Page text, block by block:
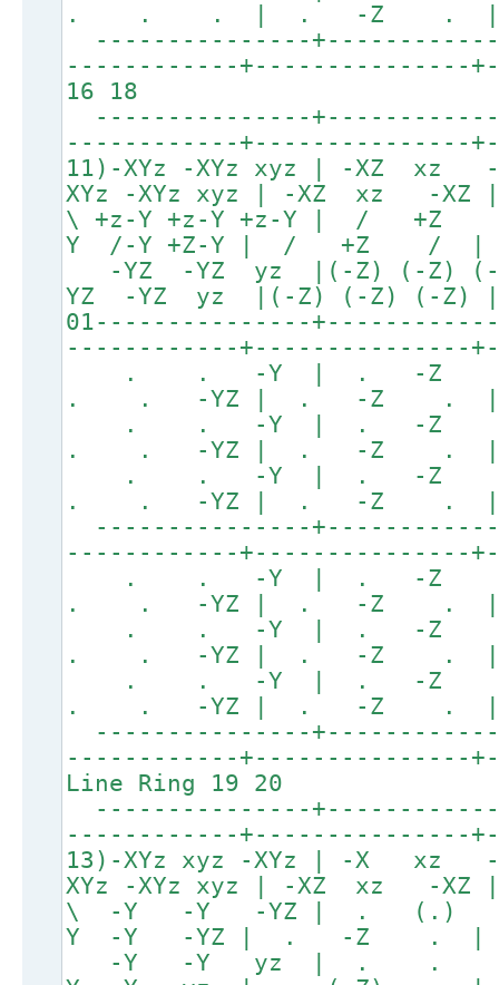
. . . | . -Z .
---------------
------------+---------------
16 18
---------------
------------+---------------
11)-XYz -XYz xyz | -XZ
XYz -XYz xyz | -XZ xz -
\ +z-Y +z-Y +z-
Y /-Y +Z-Y | /
-YZ -YZ yz |(-Z)
YZ -YZ yz |(-Z) (-Z)
01---------------
------------+---------------
. . -Y | . -
. . -YZ | . -Z
. . -Y | . -
. . -YZ | . -Z
. . -Y | . -
. . -YZ | . -Z
---------------
------------+---------------
. . -Y | . -
. . -YZ | . -Z
. . -Y | . -
. . -YZ | . -Z
. . -Y | . -
. . -YZ | . -Z
---------------
------------+---------------
Line Ring 19 20
---------------
------------+---------------
13)-XYz xyz -XYz | -X
XYz -XYz xyz | -XZ xz -
\ -Y -Y -YZ | .
Y -Y -YZ | . -Z
-Y -Y yz |